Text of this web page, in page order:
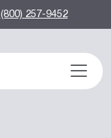
(800) 257-9452